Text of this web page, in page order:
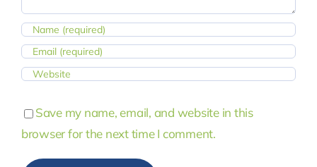
Save my name, email, and website in this
browser for the next time I comment.